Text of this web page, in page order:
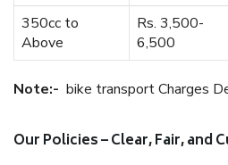
350cc to
Above
Rs. 3,500-
6,500
Note:- bike transport Charges
Our Policies – Clear, Fair, and